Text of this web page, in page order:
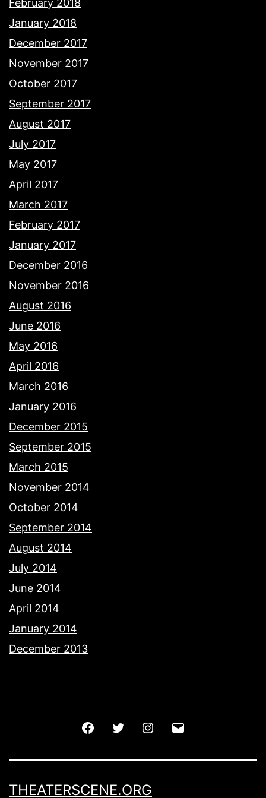
February 2018
January 2018
December 2017
November 2017
October 2017
September 2017
August 2017
July 2017
May 2017
April 2017
March 2017
February 2017
January 2017
December 2016
November 2016
August 2016
June 2016
May 2016
April 2016
March 2016
January 2016
December 2015
September 2015
March 2015
November 2014
October 2014
September 2014
August 2014
July 2014
June 2014
April 2014
January 2014
December 2013
FacebookTwitter Instagram
THEATERSCENE.ORG